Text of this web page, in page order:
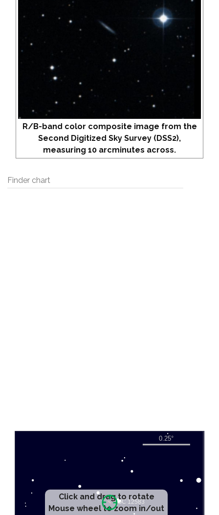
R/B-band color composite image from the
Second Digitized Sky Survey (DSS2),
measuring 10 arcminutes across.
Finder chart
Click and drag to rotate
Mouse wheel to zoom in/out